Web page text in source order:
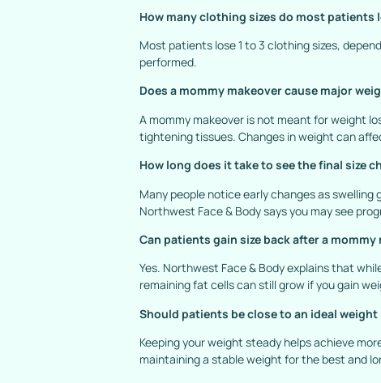
How many clothing sizes do most patients
Most patients lose 1 to 3 clothing sizes,
performed.
Does a mommy makeover cause major
A mommy makeover is not meant for weight
tightening tissues. Changes in weight can
How long does it take to see the final size
Many people notice early changes as
Northwest Face & Body says you may see
Can patients gain size back after a mommy
Yes. Northwest Face & Body explains that
remaining fat cells can still grow if you gain
Should patients be close to an ideal
Keeping your weight steady helps achieve
maintaining a stable weight for the best and